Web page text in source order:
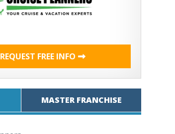
REQUEST FREE INFO
MASTER FRANCHISE